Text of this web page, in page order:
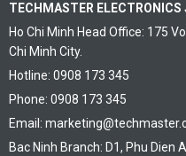
TECHMASTER
Ho Chi Minh Head Office: 175
Chi Minh City.
Hotline: 0908 173 345
Phone: 0908 173 345
Email:
Bac Ninh Branch: D1, Phu Dien